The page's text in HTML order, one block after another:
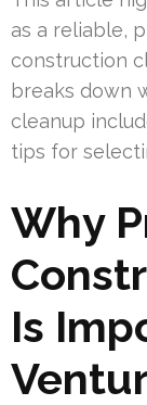
as a reliable,
construction
breaks down
cleanup
tips for
Why
Is